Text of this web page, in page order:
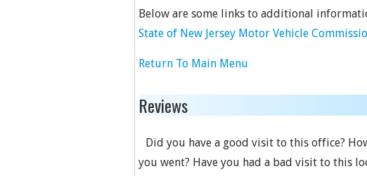
Below are some links to additional
State of New Jersey Motor Vehicle
Return To Main Menu
Reviews
Did you have a good visit to this office?
you went? Have you had a bad visit to this